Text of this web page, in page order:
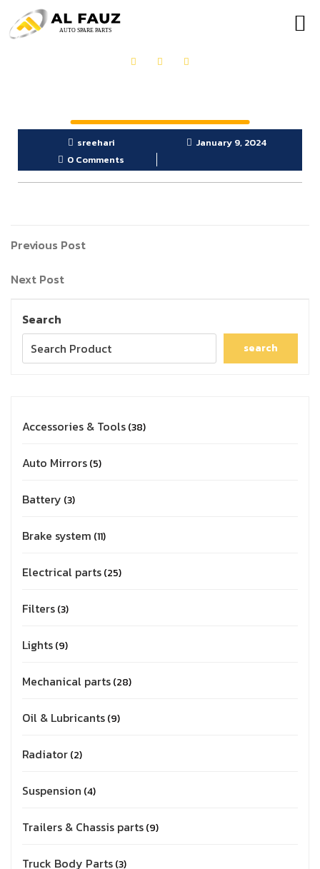
sreehari
January 9, 2024
0 Comments
Previous Post
Next Post
Search
search
Accessories & Tools 38
Auto Mirrors 5
Battery 3
Brake system 11
Electrical parts 25
Filters 3
Lights 9
Mechanical parts 28
Oil & Lubricants 9
Radiator 2
Suspension 4
Trailers & Chassis parts 9
Truck Body Parts 3